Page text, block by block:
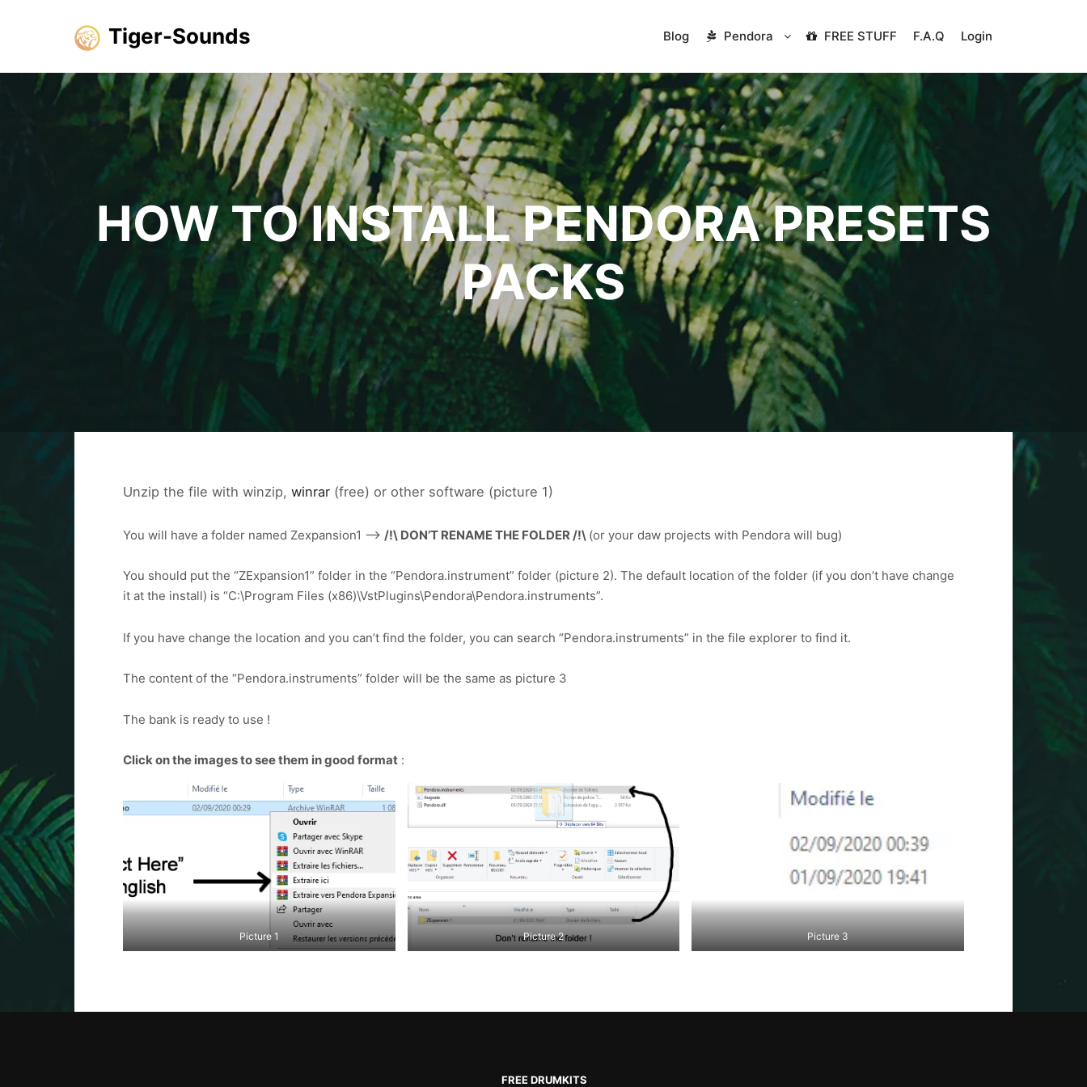
Tiger-Sounds Blog Pendora FREE STUFF F.A.Q Login
HOW TO INSTALL PENDORA PRESETS
PACKS
Unzip the file with winzip, winrar (free) or other software (picture 1)
You will have a folder named Zexpansion1 –> /!\ DON’T RENAME THE FOLDER /!\ (or your daw projects with Pendora will bug)
You should put the “ZExpansion1” folder in the “Pendora.instrument” folder (picture 2). The default location of the folder (if you don’t have change
it at the install) is “C:\Program Files (x86)\VstPlugins\Pendora\Pendora.instruments”.
If you have change the location and you can’t find the folder, you can search “Pendora.instruments” in the file explorer to find it.
The content of the “Pendora.instruments” folder will be the same as picture 3
The bank is ready to use !
Click on the images to see them in good format :
Picture 1 Picture 2 Picture 3
FREE DRUMKITS